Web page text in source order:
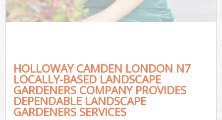
HOLLOWAY CAMDEN LONDON N7
LOCALLY-BASED LANDSCAPE
GARDENERS COMPANY PROVIDES
DEPENDABLE LANDSCAPE
GARDENERS SERVICES